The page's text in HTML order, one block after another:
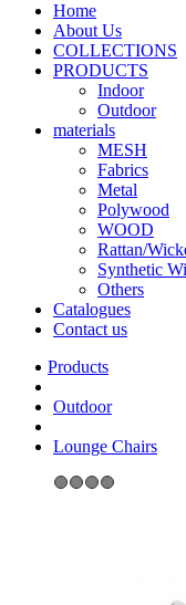
Home
About Us
COLLECTIONS
PRODUCTS
Indoor
Outdoor
materials
MESH
Fabrics
Metal
Polywood
WOOD
Rattan/
Synthetic
Others
Catalogues
Contact us
Outdoor
Lounge Chairs